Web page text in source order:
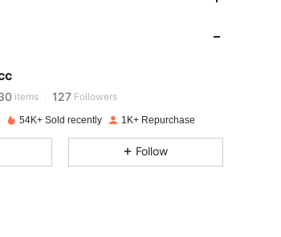
items 127 Followers
54K+ Sold recently 1K+ Repurchase
Follow